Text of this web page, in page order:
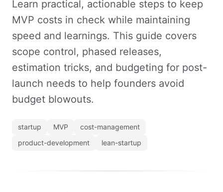
Learn practical, actionable steps to keep
MVP costs in check while maintaining
speed and learnings. This guide covers
scope control, phased releases,
estimation tricks, and budgeting for post-
launch needs to help founders avoid
budget blowouts.
startup MVP
cost-management
product-development
lean-startup